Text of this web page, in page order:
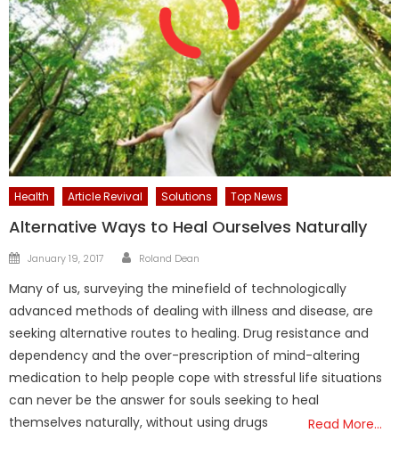
Health Article Revival Solutions Top News
Alternative Ways to Heal Ourselves Naturally
Posted
January 19, 2017 Author
Roland Dean
Many of us, surveying the minefield of technologically
advanced methods of dealing with illness and disease, are
seeking alternative routes to healing. Drug resistance and
dependency and the over-prescription of mind-altering
medication to help people cope with stressful life situations
can never be the answer for souls seeking to heal
themselves naturally, without using drugs
Read More…